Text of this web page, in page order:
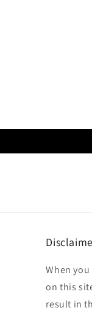
When
on this
result in